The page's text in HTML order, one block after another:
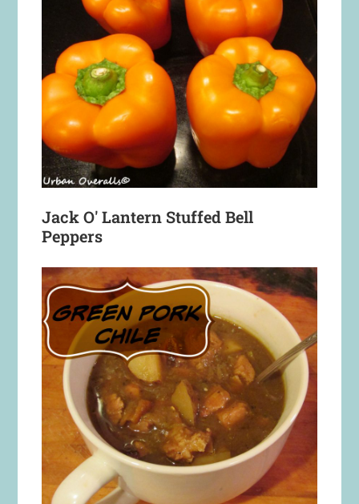
Jack O' Lantern Stuffed Bell
Peppers